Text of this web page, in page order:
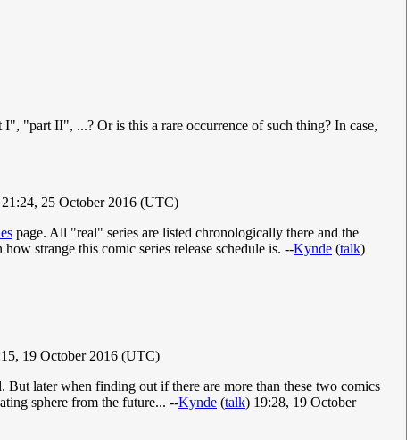
"part II", ...? Or is this a rare occurrence of such thing? In case,
25 October 2016 (UTC)
page. All "real" series are listed chronologically there and the
strange this comic series release schedule is. --Kynde (talk)
19 October 2016 (UTC)
But later when finding out if there are more than these two comics
sphere from the future... --Kynde (talk) 19:28, 19 October